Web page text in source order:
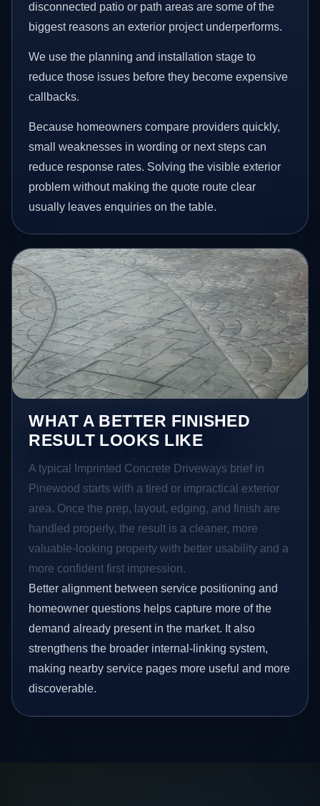
disconnected patio or path areas are some of the
biggest reasons an exterior project underperforms.
We use the planning and installation stage to
reduce those issues before they become expensive
callbacks.
Because homeowners compare providers quickly,
small weaknesses in wording or next steps can
reduce response rates. Solving the visible exterior
problem without making the quote route clear
usually leaves enquiries on the table.
WHAT A BETTER FINISHED
RESULT LOOKS LIKE
A typical Imprinted Concrete Driveways brief in
Pinewood starts with a tired or impractical exterior
area. Once the prep, layout, edging, and finish are
handled properly, the result is a cleaner, more
valuable-looking property with better usability and a
more confident first impression.
Better alignment between service positioning and
homeowner questions helps capture more of the
demand already present in the market. It also
strengthens the broader internal-linking system,
making nearby service pages more useful and more
discoverable.